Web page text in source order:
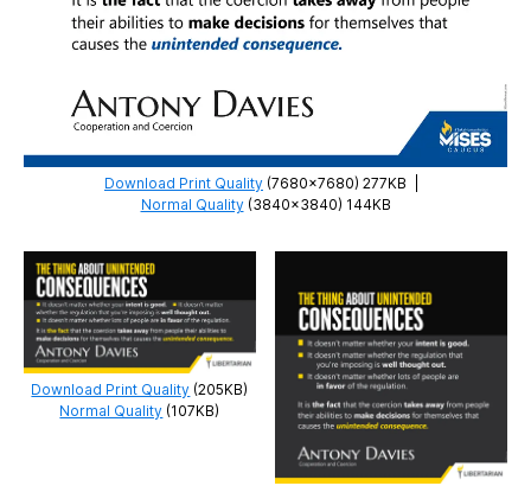
Download Print Quality (7680×7680) 277KB
Normal Quality(3840×3840) 144KB
Download Print Quality (205KB)
Normal Quality (107KB)